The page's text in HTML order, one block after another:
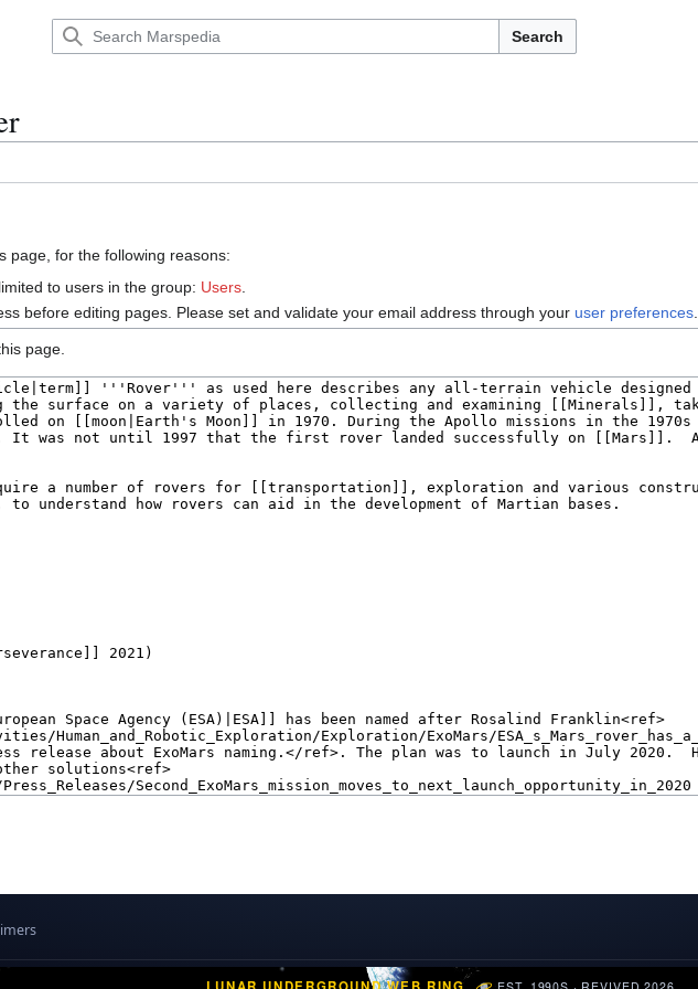
Search
page, for the following reasons:
to users in the group: Users
before editing pages. Please set and validate your email address through your user preferences.
page.